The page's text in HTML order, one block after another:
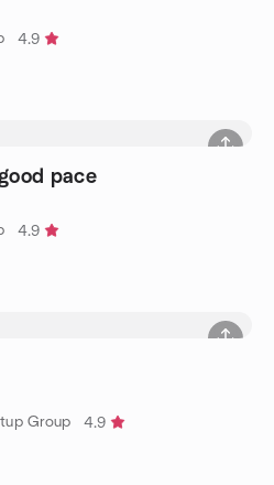
4.9
pace
4.9
Group
4.9